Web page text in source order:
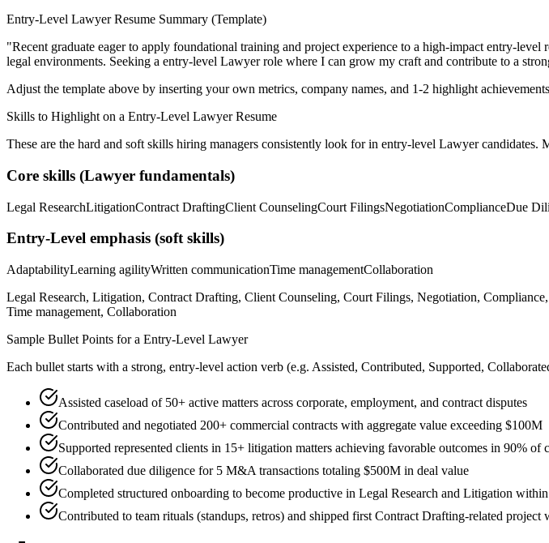
Entry-Level LawyerResume Summary (Template)
"Recent graduate eager to apply foundational training and project experience to a high-impact entry-level
legal environments. Seeking a entry-level Lawyerrole where I can grow my craft and contribute to a
Adjust the template above by inserting your own metrics, company names, and 1-2 highlight
Skills to Highlight on a Entry-Level LawyerResume
These are the hard and soft skills hiring managers consistently look for in entry-level Lawyercandidates.
Core skills (Lawyer fundamentals)
Legal ResearchLitigationContract DraftingClient CounselingCourt FilingsNegotiationComplianceDue
Entry-Level emphasis (soft skills)
AdaptabilityLearning agilityWritten communicationTime managementCollaboration
Legal Research, Litigation, Contract Drafting, Client Counseling, Court Filings, Negotiation,
Time management, Collaboration
Sample Bullet Points for a Entry-Level Lawyer
Each bullet starts with a strong, entry-level action verb (e.g. Assisted, Contributed, Supported,
Assisted caseload of 50+ active matters across corporate, employment, and contract disputes
Contributed and negotiated 200+ commercial contracts with aggregate value exceeding $100M
Supported represented clients in 15+ litigation matters achieving favorable outcomes in 90% of
Collaborated due diligence for 5 M&A transactions totaling $500M in deal value
Completed structured onboarding to become productive in Legal Research and Litigation
Contributed to team rituals (standups, retros) and shipped first Contract Drafting-related project